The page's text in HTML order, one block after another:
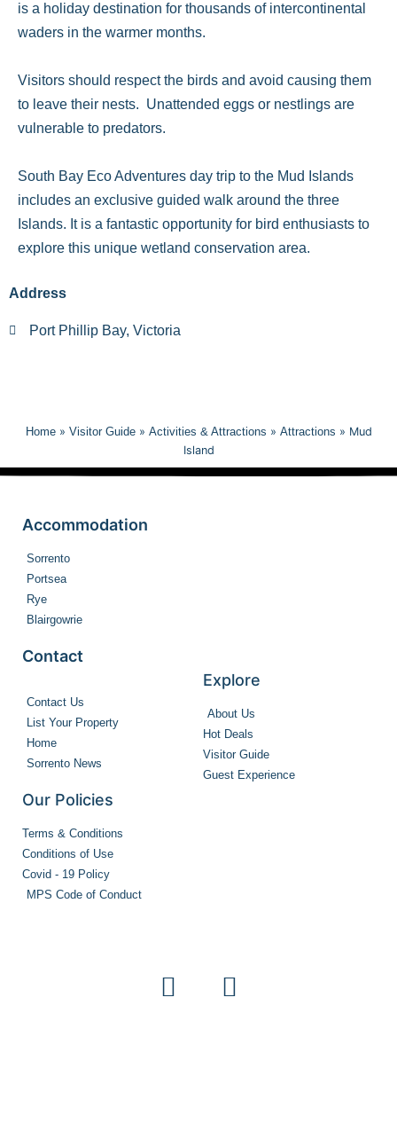
is a holiday destination for thousands of intercontinental
waders in the warmer months.
Visitors should respect the birds and avoid causing them
to leave their nests. Unattended eggs or nestlings are
vulnerable to predators.
South Bay Eco Adventures day trip to the Mud Islands
includes an exclusive guided walk around the three
Islands. It is a fantastic opportunity for bird enthusiasts to
explore this unique wetland conservation area.
Address
Port Phillip Bay, Victoria
Home» Visitor Guide» Activities & Attractions » Attractions » Mud
Island
Accommodation
Sorrento
Portsea
Rye
Blairgowrie
Contact
Contact Us
List Your Property
Home
Sorrento News
Explore
About Us
Hot Deals
Visitor Guide
Guest Experience
Our Policies
Terms & Conditions
Conditions of Use
Covid - 19 Policy
MPS Code of Conduct